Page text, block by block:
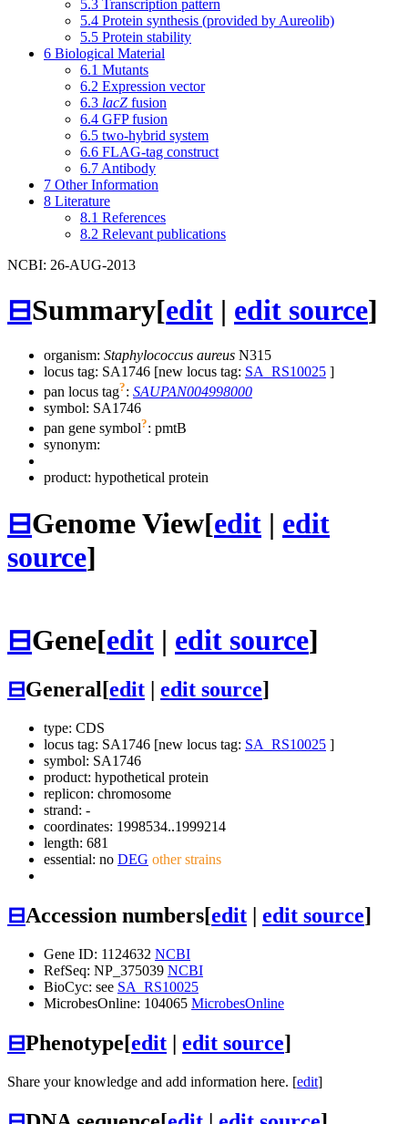
5.3 Transcription pattern
5.4 Protein synthesis (provided by Aureolib)
5.5 Protein stability
6 Biological Material
6.1 Mutants
6.2 Expression vector
6.3 lacZ fusion
6.4 GFP fusion
6.5 two-hybrid system
6.6 FLAG-tag construct
6.7 Antibody
7 Other Information
8 Literature
8.1 References
8.2 Relevant publications
NCBI: 26-AUG-2013
⊟Summary[edit | edit source]
organism: Staphylococcus aureus N315
locus tag: SA1746 [new locus tag: SA_RS10025 ]
pan locus tag?: SAUPAN004998000
symbol: SA1746
pan gene symbol?: pmtB
synonym:
product: hypothetical protein
⊟Genome View[edit | edit
source]
⊟Gene[edit | edit source]
⊟General[edit edit source]
type: CDS
locus tag: SA1746 [new locus tag: SA_RS10025 ]
symbol: SA1746
product: hypothetical protein
replicon: chromosome
strand: -
coordinates: 1998534..1999214
length: 681
essential: no DEG other strains
⊟Accession numbers[edit | edit source]
Gene ID: 1124632 NCBI
RefSeq: NP_375039 NCBI
BioCyc: see SA_RS10025
MicrobesOnline: 104065 MicrobesOnline
⊟Phenotype[edit | edit source]
Share your knowledge and add information here. [edit]